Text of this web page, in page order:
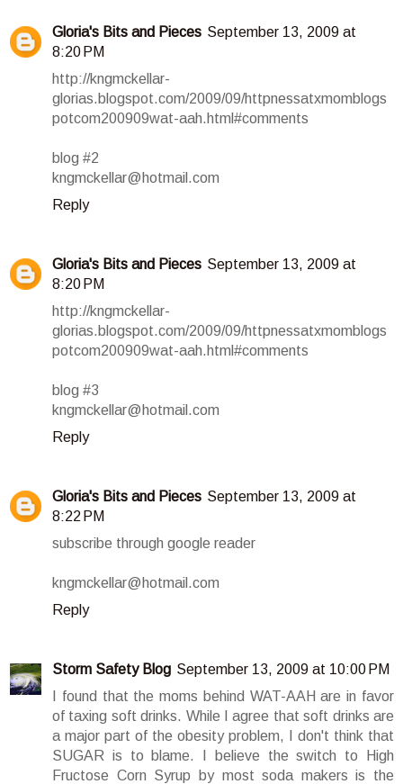
Gloria's Bits and Pieces September 13, 2009 at
8:20 PM
http://kngmckellar-
glorias.blogspot.com/2009/09/httpnessatxmomblogs
potcom200909wat-aah.html#comments
blog #2
kngmckellar@hotmail.com
Reply
Gloria's Bits and Pieces September 13, 2009 at
8:20 PM
http://kngmckellar-
glorias.blogspot.com/2009/09/httpnessatxmomblogs
potcom200909wat-aah.html#comments
blog #3
kngmckellar@hotmail.com
Reply
Gloria's Bits and Pieces September 13, 2009 at
8:22 PM
subscribe through google reader
kngmckellar@hotmail.com
Reply
Storm Safety Blog September 13, 2009 at 10:00 PM
I found that the moms behind WAT-AAH are in favor
of taxing soft drinks. While I agree that soft drinks are
a major part of the obesity problem, I don't think that
SUGAR is to blame. I believe the switch to High
Fructose Corn Syrup by most soda makers is the